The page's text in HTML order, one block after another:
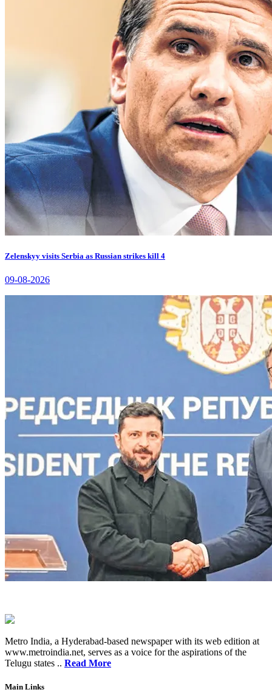
Zelenskyy visits Serbia as Russian strikes kill 4
09-08-2026
Metro India, a Hyderabad-based newspaper with its web edition at
www.metroindia.net, serves as a voice for the aspirations of the
Telugu states .. Read More
Main Links